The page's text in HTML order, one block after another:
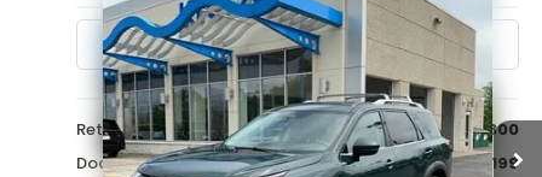
8,825 mi Ext.
Less
Retail Price:
$43,800
Doc Fee:
+$199